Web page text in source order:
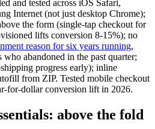
and tested across iOS Safari,
Internet (not just desktop Chrome);
the form (single-tap checkout for
lifts conversion 8-15%); no
reason for six years running,
abandoned in the past quarter;
progress early); inline
from ZIP. Tested mobile checkout
for-dollar conversion lift in 2026.
above the fold